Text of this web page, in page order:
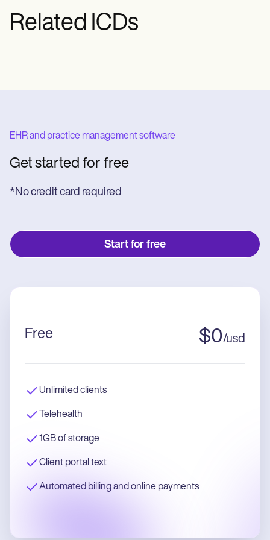
Related ICDs
EHR and practice management software
Get started for free
*No credit card required
Start for free
Free $0/usd
Unlimited clients
Telehealth
1GB of storage
Client portal text
Automated billing and online payments